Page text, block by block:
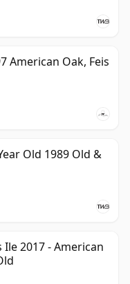
American Oak, Feis
Old 1989 Old &
2017 - American